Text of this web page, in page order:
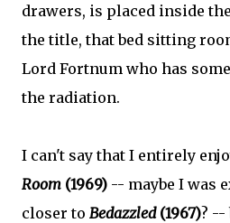
drawers, is placed inside
the title, that bed sitting
Lord Fortnum who has
the radiation.
I can't say that I entirely
Room (1969) -- maybe I was
closer to Bedazzled(1967)?